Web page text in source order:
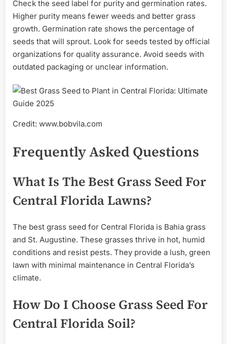
Check the seed label for purity and germination rates.
Higher purity means fewer weeds and better grass
growth. Germination rate shows the percentage of
seeds that will sprout. Look for seeds tested by official
organizations for quality assurance. Avoid seeds with
outdated packaging or unclear information.
Credit: www.bobvila.com
Frequently Asked Questions
What Is The Best Grass Seed For
Central Florida Lawns?
The best grass seed for Central Florida is Bahia grass
and St. Augustine. These grasses thrive in hot, humid
conditions and resist pests. They provide a lush, green
lawn with minimal maintenance in Central Florida’s
climate.
How Do I Choose Grass Seed For
Central Florida Soil?